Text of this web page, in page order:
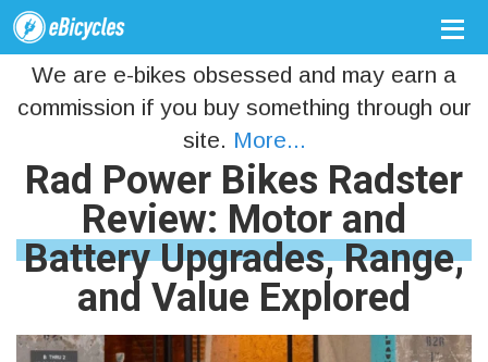
We are e-bikes obsessed and may earn a
commission if you buy something through our
site. More...
Rad Power Bikes Radster
Review: Motor and
Battery Upgrades, Range,
and Value Explored